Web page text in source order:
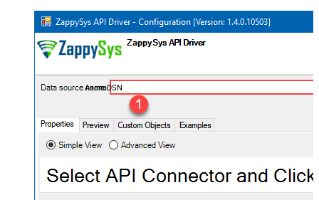
AsanaDSN